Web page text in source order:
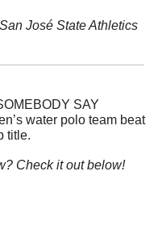
José State Athletics
SAY
water polo team beat
title.
Check it out below!